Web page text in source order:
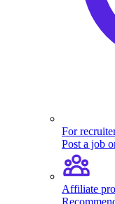
For
Post a job
Affiliate